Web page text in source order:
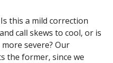
this a mild correction
call skews to cool, or is
severe? Our
the former, since we